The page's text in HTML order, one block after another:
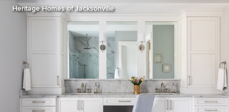
Heritage Homes of Jacksonville